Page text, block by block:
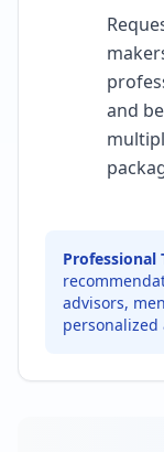
and
Professional
advisors,
personalized